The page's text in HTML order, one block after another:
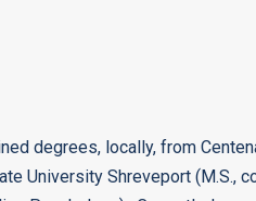
degrees, locally, from
University Shreveport (M.S.,